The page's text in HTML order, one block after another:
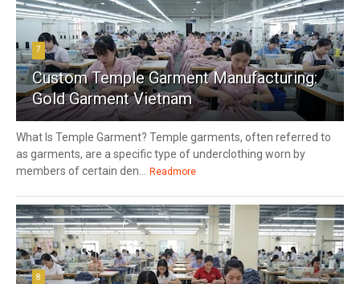
7
Custom Temple Garment Manufacturing:
Gold Garment Vietnam
What Is Temple Garment? Temple garments, often referred to
as garments, are a specific type of underclothing worn by
members of certain den...
Readmore
8